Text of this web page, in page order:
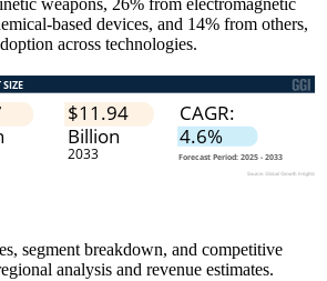
weapons, 26% from electromagnetic
based devices, and 14% from others,
across technologies.
segment breakdown, and competitive
analysis and revenue estimates.